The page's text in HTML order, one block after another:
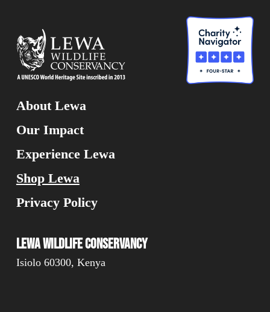
About Lewa
Our Impact
Experience Lewa
Shop Lewa
Privacy Policy
Lewa Wildlife Conservancy
Isiolo 60300, Kenya